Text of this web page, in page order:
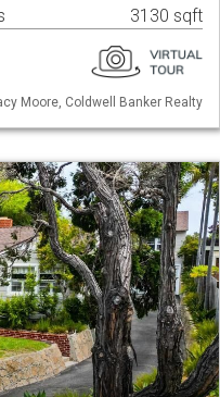
3130 sqft
Moore, Coldwell Banker Realty